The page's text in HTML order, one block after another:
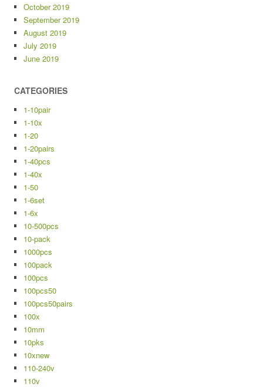
October 2019
September 2019
August 2019
July 2019
June 2019
CATEGORIES
1-10pair
1-10x
1-20
1-20pairs
1-40pcs
1-40x
1-50
1-6set
1-6x
10-500pcs
10-pack
1000pcs
100pack
100pcs
100pcs50
100pcs50pairs
100x
10mm
10pks
10xnew
110-240v
110v